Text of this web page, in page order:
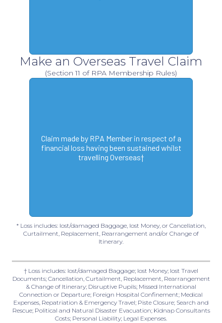
Make an Overseas Travel Claim
(Section 11 of RPA Membership Rules)
Claim made by RPA Member in respect of a
financial loss having been sustained whilst
travelling Overseas†
* Loss includes: lost/damaged Baggage, lost Money, or Cancellation,
Curtailment, Replacement, Rearrangement and/or Change of
Itinerary.
† Loss includes: lost/damaged Baggage; lost Money; lost Travel
Documents; Cancellation, Curtailment, Replacement, Rearrangement
& Change of Itinerary; Disruptive Pupils; Missed International
Connection or Departure; Foreign Hospital Confinement; Medical
Expenses, Repatriation & Emergency Travel; Piste Closure; Search and
Rescue; Political and Natural Disaster Evacuation; Kidnap Consultants
Costs; Personal Liability; Legal Expenses.